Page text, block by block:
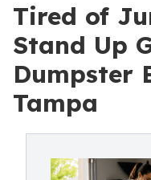
Tired of
Stand Up
Dumpster
Tampa